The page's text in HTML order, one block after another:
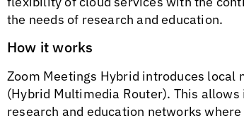
the needs of research and education.
How it works
Zoom Meetings Hybrid introduces local
(Hybrid Multimedia Router). This
research and education networks